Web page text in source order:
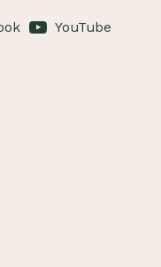
YouTube